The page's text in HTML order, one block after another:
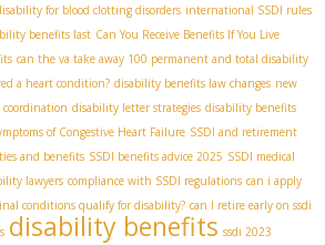
for blood clotting disorders international SSDI rules
benefits last Can You Receive Benefits If You Live
can the va take away 100 permanent and total disability
a heart condition? disability benefits law changes new
disability letter strategies disability benefits
of Congestive Heart Failure SSDI and retirement
and benefits SSDI benefits advice 2025 SSDI medical
lawyers compliance with SSDI regulations can i apply
conditions qualify for disability? can I retire early on ssdi
disability benefits ssdi 2023